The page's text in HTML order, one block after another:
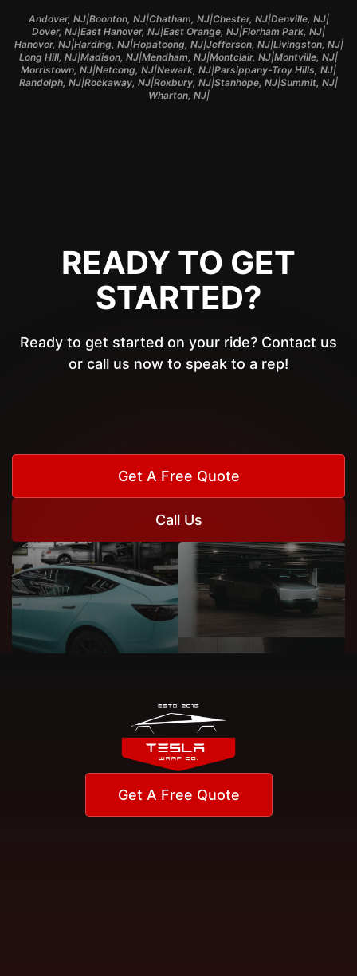
Andover, NJ|Boonton, NJ|Chatham, NJ|Chester, NJ|Denville, NJ|
Dover, NJ|East Hanover, NJ|East Orange, NJ|Florham Park, NJ|
Hanover, NJ|Harding, NJ|Hopatcong, NJ|Jefferson, NJ|Livingston, NJ|
Long Hill, NJ|Madison, NJ|Mendham, NJ|Montclair, NJ|Montville, NJ|
Morristown, NJ|Netcong, NJ|Newark, NJ|Parsippany-Troy Hills, NJ|
Randolph, NJ|Rockaway, NJ|Roxbury, NJ|Stanhope, NJ|Summit, NJ|
Wharton, NJ|
READY TO GET
STARTED?
Ready to get started on your ride? Contact us
or call us now to speak to a rep!
Get A Free Quote
Call Us
Get A Free Quote